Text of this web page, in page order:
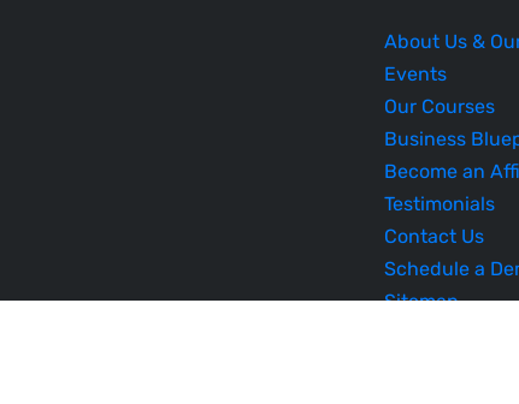
About Us &
Events
Our Courses
Business
Become an
Testimonials
Contact Us
Schedule a
Sitemap